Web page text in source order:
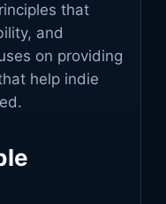
that
and
on providing
help indie